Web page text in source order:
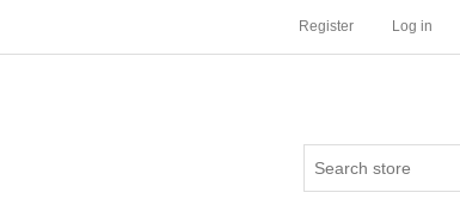
Register Log in